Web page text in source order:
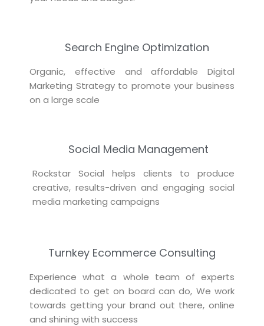
Search Engine Optimization
Organic, effective and affordable Digital
Marketing Strategy to promote your business
on a large scale
Social Media Management
Rockstar Social helps clients to produce
creative, results-driven and engaging social
media marketing campaigns
Turnkey Ecommerce Consulting
Experience what a whole team of experts
dedicated to get on board can do, We work
towards getting your brand out there, online
and shining with success